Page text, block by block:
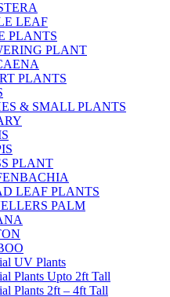
LEAF
PLANTS
PLANT
PLANTS
& SMALL PLANTS
PLANT
LEAF PLANTS
PALM
UV Plants
Plants Upto 2ft Tall
Plants 2ft – 4ft Tall